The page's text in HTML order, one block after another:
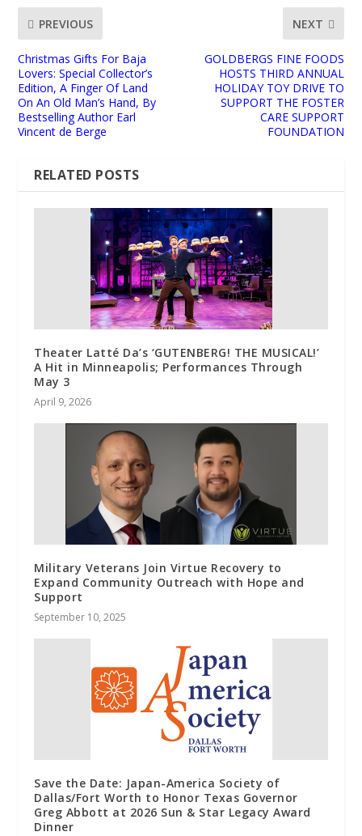
PREVIOUS
Christmas Gifts For Baja
Lovers: Special Collector’s
Edition, A Finger Of Land
On An Old Man’s Hand, By
Bestselling Author Earl
Vincent de Berge
NEXT
GOLDBERGS FINE FOODS
HOSTS THIRD ANNUAL
HOLIDAY TOY DRIVE TO
SUPPORT THE FOSTER
CARE SUPPORT
FOUNDATION
RELATED POSTS
Theater Latté Da’s ‘GUTENBERG! THE MUSICAL!’
A Hit in Minneapolis; Performances Through
May 3
April 9, 2026
Military Veterans Join Virtue Recovery to
Expand Community Outreach with Hope and
Support
September 10, 2025
Save the Date: Japan-America Society of
Dallas/Fort Worth to Honor Texas Governor
Greg Abbott at 2026 Sun & Star Legacy Award
Dinner